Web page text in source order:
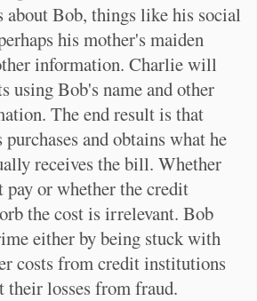
about Bob, things like his social
his mother's maiden
information. Charlie will
using Bob's name and other
The end result is that
and obtains what he
receives the bill. Whether
or whether the credit
the cost is irrelevant. Bob
either by being stuck with
costs from credit institutions
their losses from fraud.